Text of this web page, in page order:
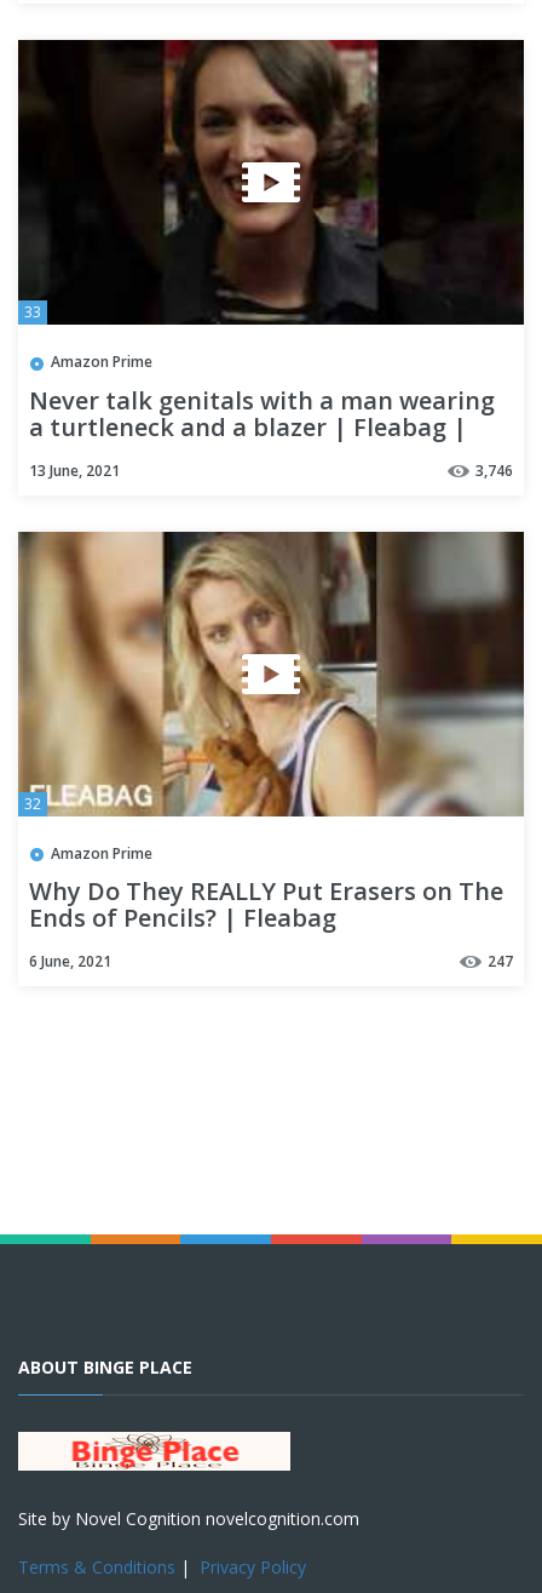
33
Amazon Prime
Never talk genitals with a man wearing
a turtleneck and a blazer | Fleabag |
13 June, 2021 3,746
32
Amazon Prime
Why Do They REALLY Put Erasers on The
Ends of Pencils? | Fleabag
6 June, 2021 247
ABOUT BINGE PLACE
Site by Novel Cognition novelcognition.com
Terms & Conditions | Privacy Policy